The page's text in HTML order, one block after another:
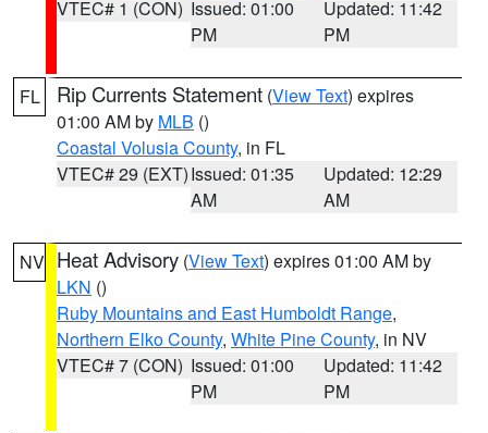
VTEC# 1 (CON) Issued: 01:00
PM
Updated: 11:42
PM
FL Rip Currents Statement (View Text) expires
01:00 AM by MLB ()
Coastal Volusia County, in FL
VTEC# 29 (EXT)Issued: 01:35
AM
Updated: 12:29
AM
NV Heat Advisory (View Text) expires 01:00 AM by
LKN ()
Ruby Mountains and East Humboldt Range,
Northern Elko County, White Pine County, in NV
VTEC# 7 (CON) Issued: 01:00
PM
Updated: 11:42
PM